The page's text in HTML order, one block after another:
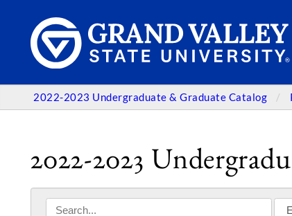
2022-2023 Undergraduate & Graduate Catalog
2022-2023